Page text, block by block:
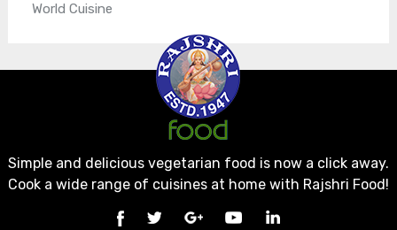
World Cuisine
Simple and delicious vegetarian food is now a click away.
Cook a wide range of cuisines at home with Rajshri Food!